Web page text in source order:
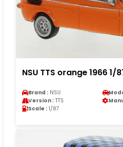
NSU TTS orange 1966 1/
Brand : NSU
Version : TTS
Scale : 1/87